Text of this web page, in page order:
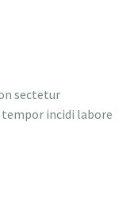
sectetur
incidi labore